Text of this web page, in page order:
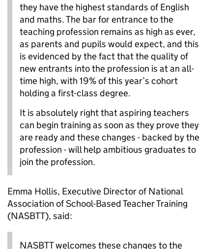
they have the highest standards of English
and maths. The bar for entrance to the
teaching profession remains as high as ever,
as parents and pupils would expect, and this
is evidenced by the fact that the quality of
new entrants into the profession is at an all-
time high, with 19% of this year’s cohort
holding a first-class degree.
It is absolutely right that aspiring teachers
can begin training as soon as they prove they
are ready and these changes - backed by the
profession - will help ambitious graduates to
join the profession.
Emma Hollis, Executive Director of National
Association of School-Based Teacher Training
(NASBTT), said:
NASBTT welcomes these changes to the